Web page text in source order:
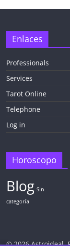
Enlaces
Professionals
Services
Tarot Online
Telephone
Log in
Horoscopo
Blog Sin
categoría
© 2026 Astroideal.